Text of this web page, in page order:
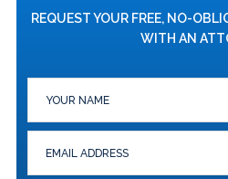
REQUEST YOUR FREE, NO-
WITH AN